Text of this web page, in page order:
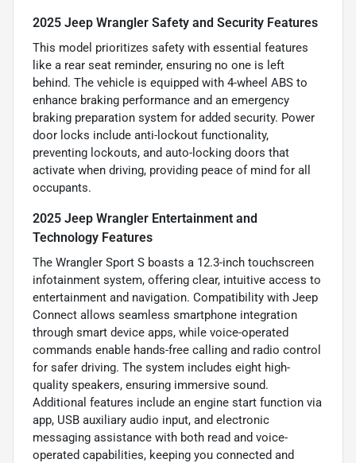
2025 Jeep Wrangler Safety and Security Features
This model prioritizes safety with essential features
like a rear seat reminder, ensuring no one is left
behind. The vehicle is equipped with 4-wheel ABS to
enhance braking performance and an emergency
braking preparation system for added security. Power
door locks include anti-lockout functionality,
preventing lockouts, and auto-locking doors that
activate when driving, providing peace of mind for all
occupants.
2025 Jeep Wrangler Entertainment and
Technology Features
The Wrangler Sport S boasts a 12.3-inch touchscreen
infotainment system, offering clear, intuitive access to
entertainment and navigation. Compatibility with Jeep
Connect allows seamless smartphone integration
through smart device apps, while voice-operated
commands enable hands-free calling and radio control
for safer driving. The system includes eight high-
quality speakers, ensuring immersive sound.
Additional features include an engine start function via
app, USB auxiliary audio input, and electronic
messaging assistance with both read and voice-
operated capabilities, keeping you connected and